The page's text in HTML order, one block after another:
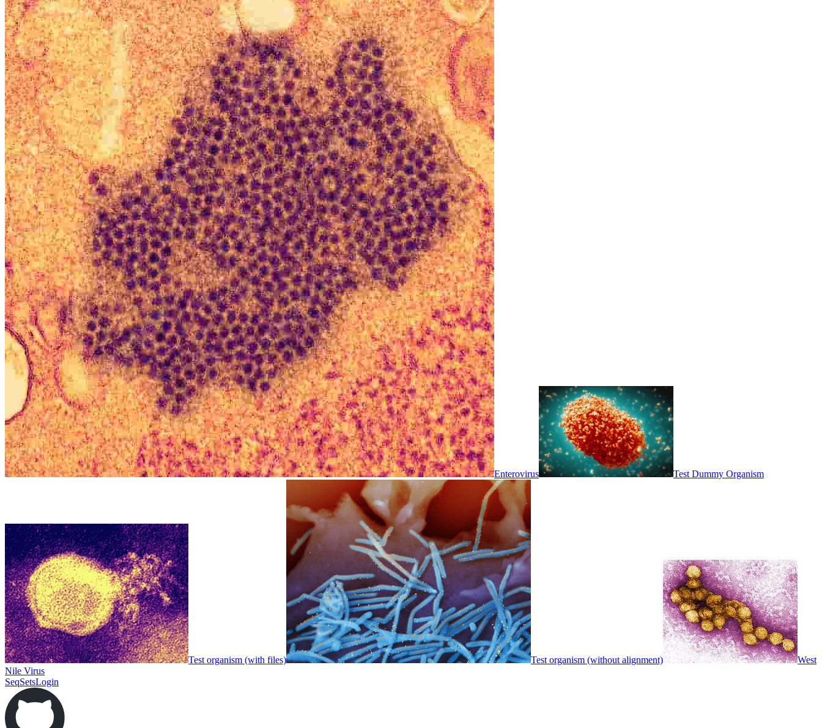
Enterovirus Test Dummy Organism
Test organism (with files) Test organism (without alignment)
West
Nile Virus
SeqSetsLogin